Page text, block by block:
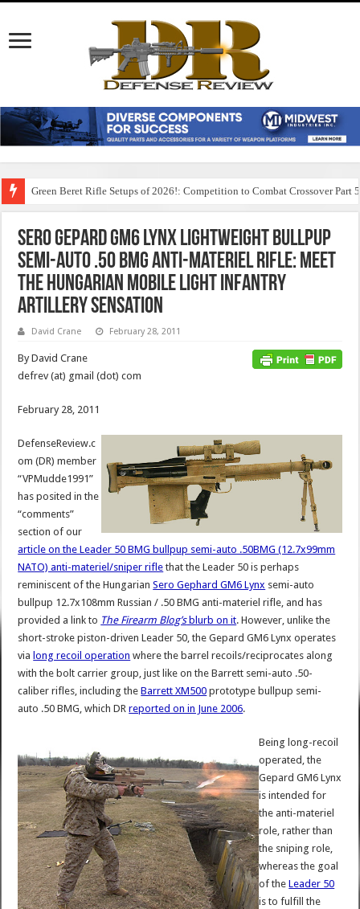
Green Beret Rifle Setups of 2026!: Competition to Combat Crossover Part 5
Sero Gepard GM6 Lynx Lightweight Bullpup
Semi-Auto .50 BMG Anti-Materiel Rifle: Meet
the Hungarian Mobile Light Infantry
Artillery Sensation
David Crane February 28, 2011
By David Crane
defrev (at) gmail (dot) com
February 28, 2011
DefenseReview.c
om (DR) member
“VPMudde1991”
has posited in the
“comments”
section of our
article on the Leader 50 BMG bullpup semi-auto .50BMG (12.7x99mm
NATO) anti-materiel/sniper rifle that the Leader 50 is perhaps
reminiscent of the HungarianSero Gephard GM6 Lynx semi-auto
bullpup 12.7x108mm Russian / .50 BMG anti-materiel rifle, and has
provided a link to The Firearm Blog’sblurb on it. However, unlike the
short-stroke piston-driven Leader 50, the Gepard GM6 Lynx operates
via long recoil operation where the barrel recoils/reciprocates along
with the bolt carrier group, just like on the Barrett semi-auto .50-
caliber rifles, including theBarrett XM500 prototype bullpup semi-
auto .50 BMG, which DRreported on in June 2006.
Being long-recoil
operated, the
Gepard GM6 Lynx
is intended for
the anti-materiel
role, rather than
the sniping role,
whereas the goal
of theLeader 50
is to fulfill the